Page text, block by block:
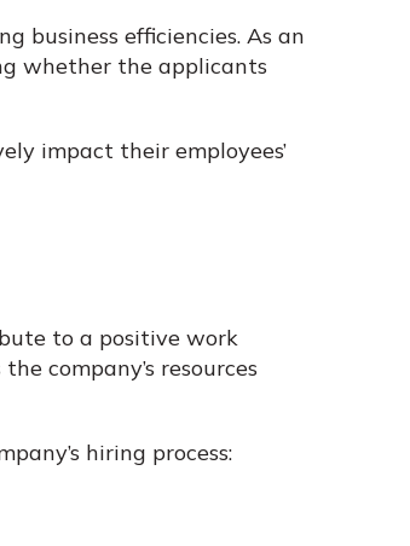
business efficiencies. As an
whether the applicants
impact their employees’
to a positive work
company’s resources
hiring process: